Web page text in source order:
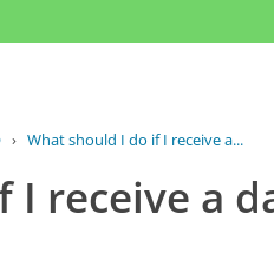
› What should I do if I receive a...
I receive a